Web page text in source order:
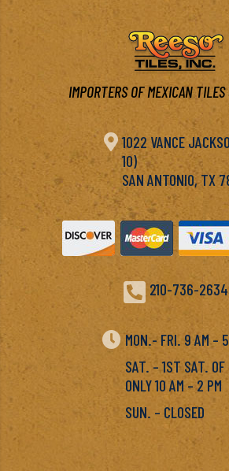
IMPORTERS OF MEXICAN
 1022 VANCE
10)
SAN ANTONIO, TX
 210-736-2634
 MON.- FRI. 9 AM –
SAT. – 1ST SAT. OF
ONLY 10 AM – 2 PM
SUN. – CLOSED